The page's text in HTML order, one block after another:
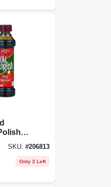
SKU: #206813
Only 2 Left